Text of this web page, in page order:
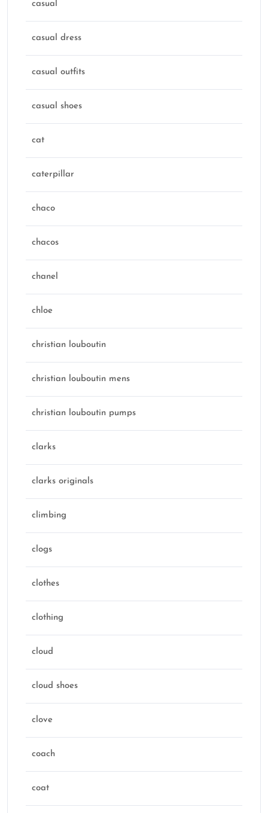
casual
casual dress
casual outfits
casual shoes
cat
caterpillar
chaco
chacos
chanel
chloe
christian louboutin
christian louboutin mens
christian louboutin pumps
clarks
clarks originals
climbing
clogs
clothes
clothing
cloud
cloud shoes
clove
coach
coat